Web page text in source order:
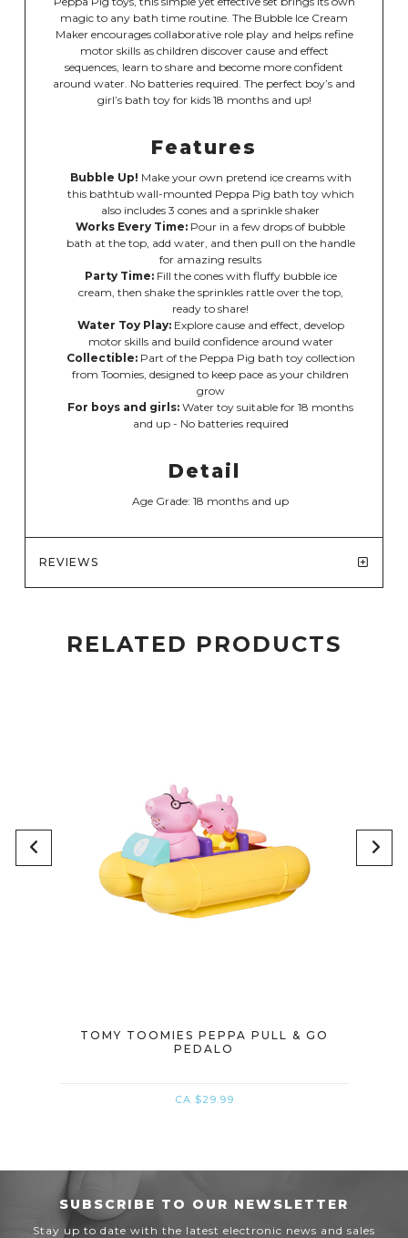
magic to any bath time routine. The Bubble Ice Cream
Maker encourages collaborative role play and helps refine
motor skills as children discover cause and effect
sequences, learn to share and become more confident
around water. No batteries required. The perfect boy’s and
girl’s bath toy for kids 18 months and up!
Features
Bubble Up! Make your own pretend ice creams with
this bathtub wall-mounted Peppa Pig bath toy which
also includes 3 cones and a sprinkle shaker
Works Every Time: Pour in a few drops of bubble
bath at the top, add water, and then pull on the handle
for amazing results
Party Time: Fill the cones with fluffy bubble ice
cream, then shake the sprinkles rattle over the top,
ready to share!
Water Toy Play: Explore cause and effect, develop
motor skills and build confidence around water
Collectible: Part of the Peppa Pig bath toy collection
from Toomies, designed to keep pace as your children
grow
For boys and girls: Water toy suitable for 18 months
and up - No batteries required
Detail
Age Grade: 18 months and up
REVIEWS
RELATED PRODUCTS
TOMY TOOMIES PEPPA PULL & GO
PEDALO
CA $29.99
SUBSCRIBE TO OUR NEWSLETTER
Stay up to date with the latest electronic news and sales